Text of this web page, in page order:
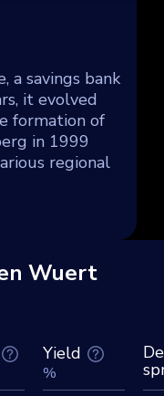
a savings bank
it evolved
formation of
in 1999
regional
Wuert
Yield
%